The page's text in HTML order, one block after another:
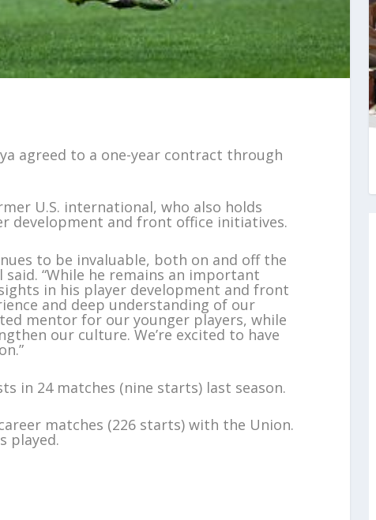
agreed to a one-year contract through
U.S. international, who also holds
development and front office initiatives.
to be invaluable, both on and off the
said. “While he remains an important
in his player development and front
and deep understanding of our
mentor for our younger players, while
our culture. We’re excited to have
in 24 matches (nine starts) last season.
matches (226 starts) with the Union.
played.